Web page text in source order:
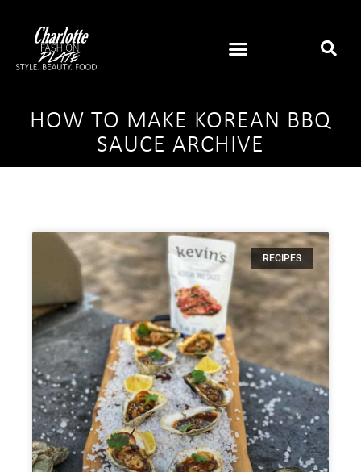
HOW TO MAKE KOREAN BBQ
SAUCE ARCHIVE
RECIPES